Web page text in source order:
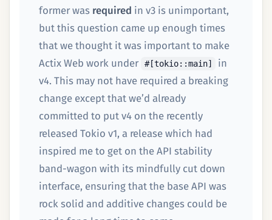
former was required in v3 is unimportant,
but this question came up enough times
that we thought it was important to make
Actix Web work under #[tokio::main]
in
v4. This may not have required a breaking
change except that we’d already
committed to put v4 on the recently
released Tokio v1, a release which had
inspired me to get on the API stability
band-wagon with its mindfully cut down
interface, ensuring that the base API was
rock solid and additive changes could be